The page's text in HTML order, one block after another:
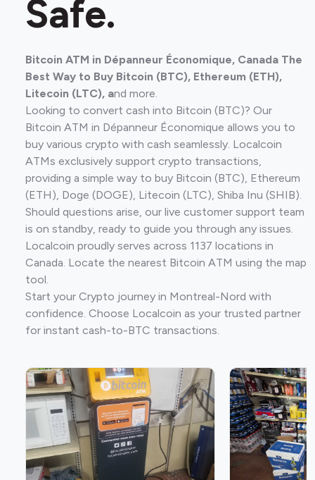
Safe.
Bitcoin ATM in Dépanneur Économique, Canada The
Best Way to Buy Bitcoin (BTC), Ethereum (ETH),
Litecoin (LTC), and more.
Looking to convert cash into Bitcoin (BTC)? Our
Bitcoin ATM in Dépanneur Économique allows you to
buy various crypto with cash seamlessly. Localcoin
ATMs exclusively support crypto transactions,
providing a simple way to buy Bitcoin (BTC), Ethereum
(ETH), Doge (DOGE), Litecoin (LTC), Shiba Inu (SHIB).
Should questions arise, our live customer support team
is on standby, ready to guide you through any issues.
Localcoin proudly serves across 1137 locations in
Canada. Locate the nearest Bitcoin ATM using the map
tool.
Start your Crypto journey in Montreal-Nord with
confidence. Choose Localcoin as your trusted partner
for instant cash-to-BTC transactions.